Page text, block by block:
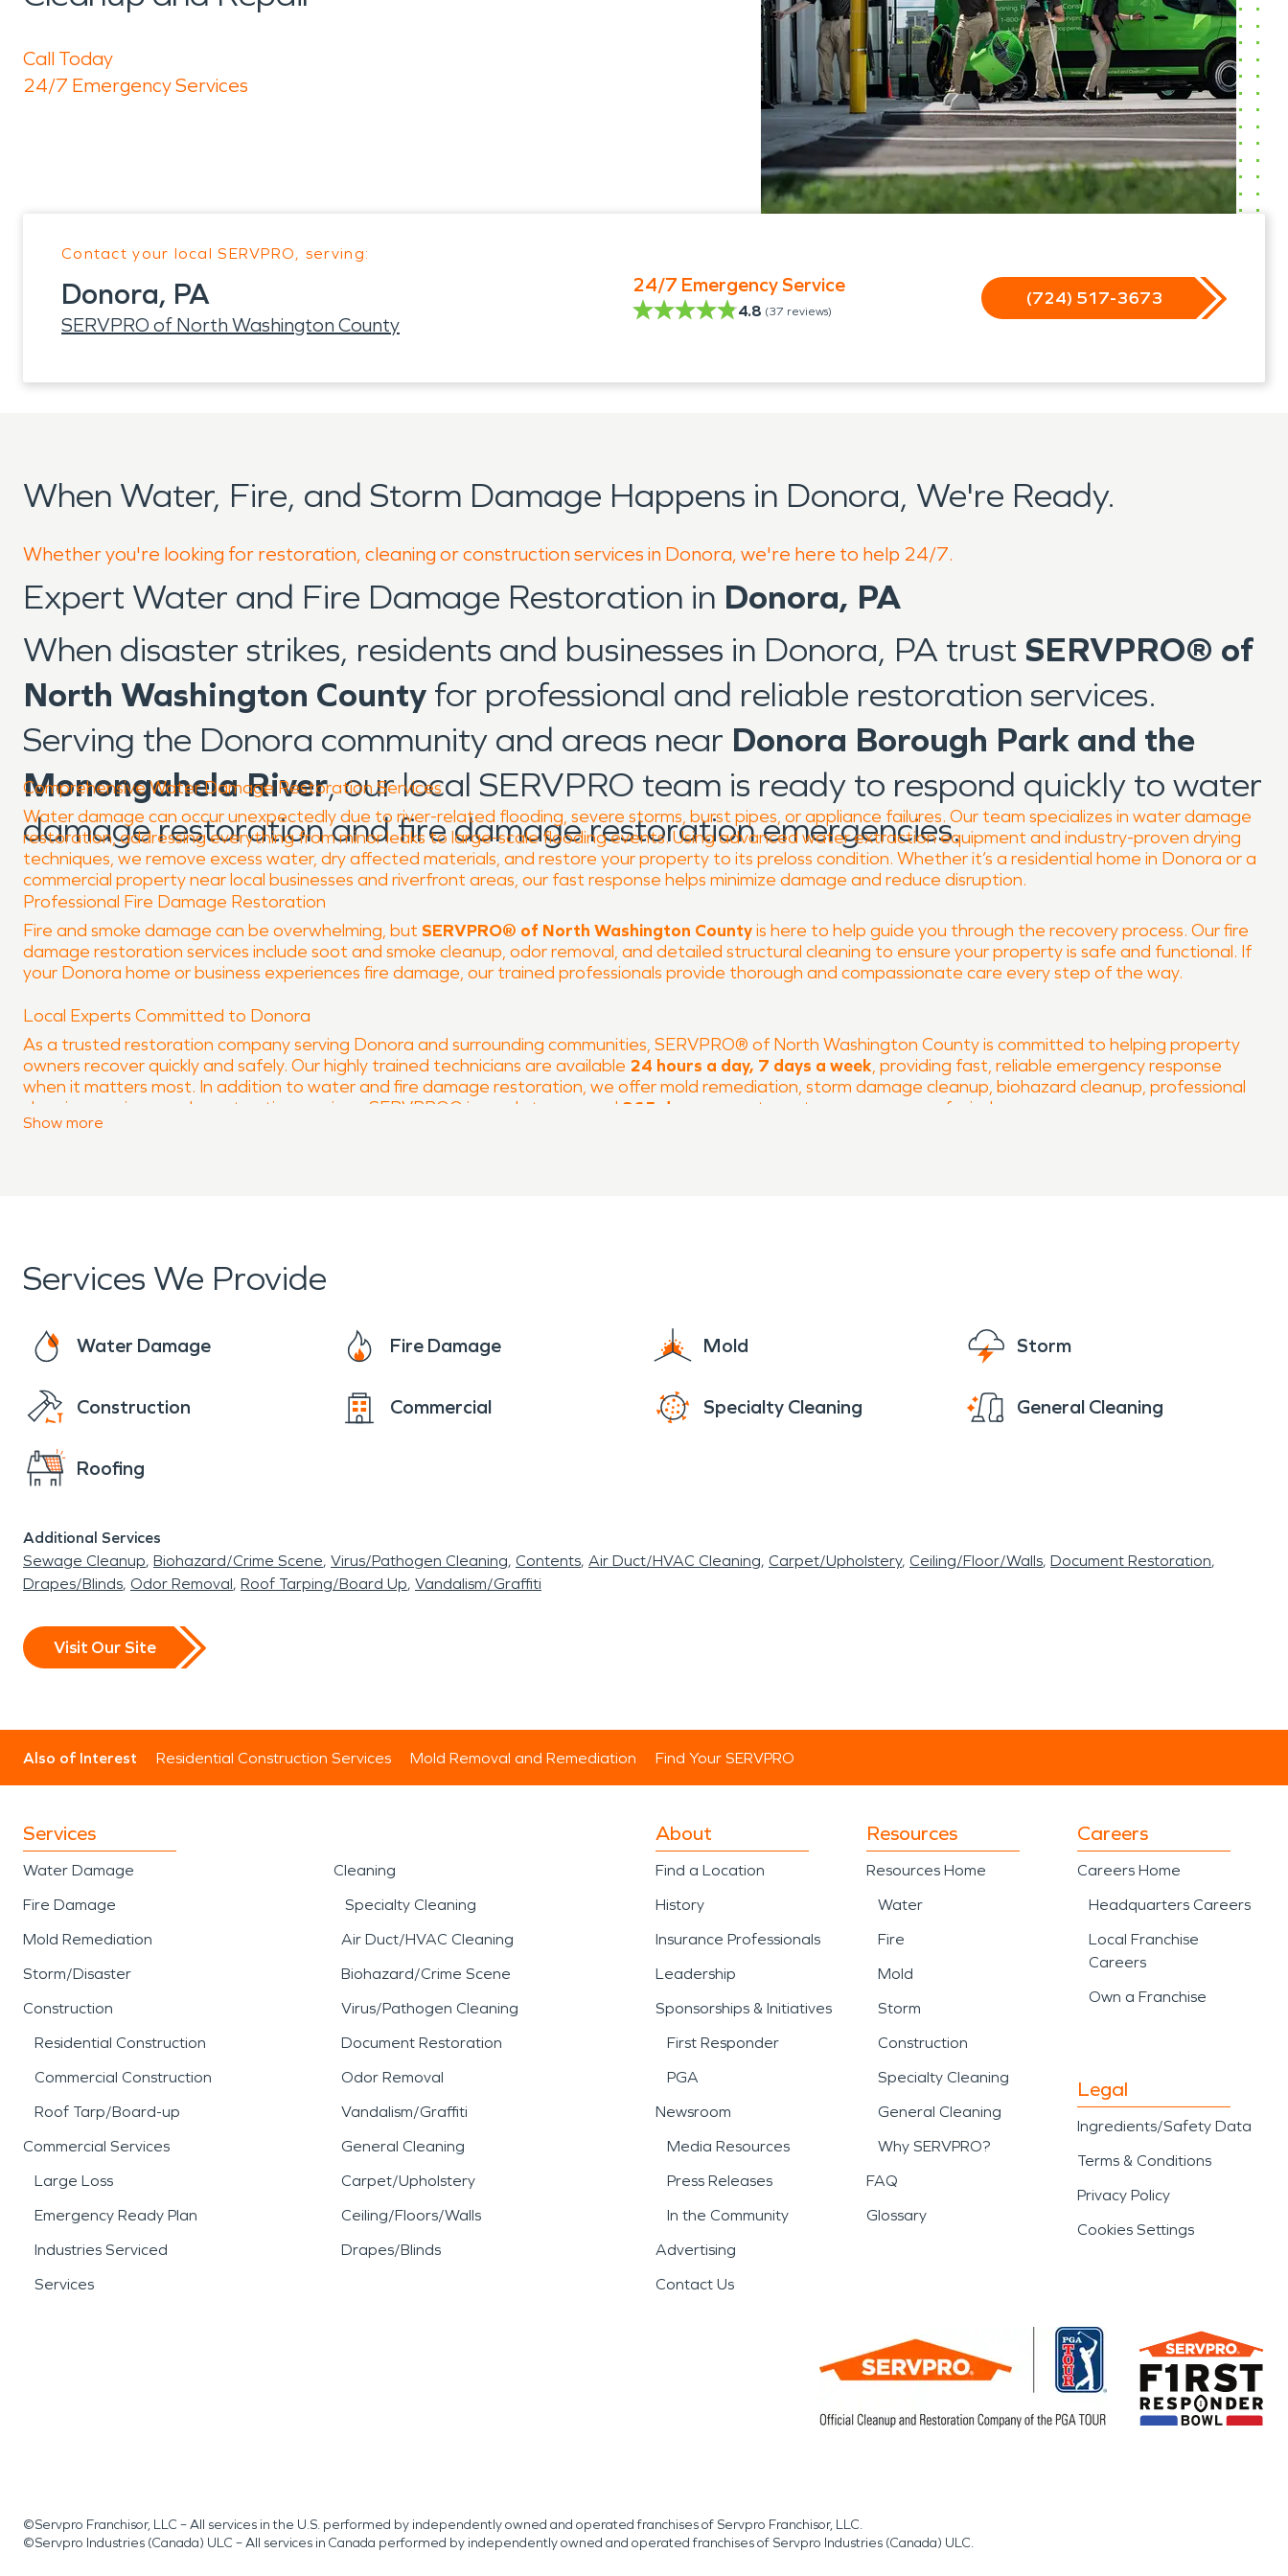
Call Today
24/7 Emergency Services
Contact your local SERVPRO, serving:
Donora, PA
SERVPRO of North Washington County
24/7 Emergency Service
4.8 (37 reviews)
(724) 517-3673
When Water, Fire, and Storm Damage Happens in Donora, We're Ready.
Whether you're looking for restoration, cleaning or construction services in Donora, we're here to help 24/7.
Expert Water and Fire Damage Restoration in Donora, PA
When disaster strikes, residents and businesses in Donora, PA trust SERVPRO® of
North Washington County for professional and reliable restoration services.
Serving the Donora community and areas near Donora Borough Park and the
Monongahela River, our local SERVPRO team is ready to respond quickly to water
damage restoration and fire damage restoration emergencies.
Comprehensive Water Damage Restoration Services
Water damage can occur unexpectedly due to river-related flooding, severe storms, burst pipes, or appliance failures. Our team specializes in water damage
restoration, addressing everything from minor leaks to large-scale flooding events. Using advanced water extraction equipment and industry-proven drying
techniques, we remove excess water, dry affected materials, and restore your property to its preloss condition. Whether it’s a residential home in Donora or a
commercial property near local businesses and riverfront areas, our fast response helps minimize damage and reduce disruption.
Professional Fire Damage Restoration
Fire and smoke damage can be overwhelming, but SERVPRO® of North Washington Countyis here to help guide you through the recovery process. Our fire
damage restoration services include soot and smoke cleanup, odor removal, and detailed structural cleaning to ensure your property is safe and functional. If
your Donora home or business experiences fire damage, our trained professionals provide thorough and compassionate care every step of the way.
Local Experts Committed to Donora
As a trusted restoration company serving Donora and surrounding communities, SERVPRO® of North Washington County is committed to helping property
owners recover quickly and safely. Our highly trained technicians are available 24 hours a day, 7 days a week, providing fast, reliable emergency response
when it matters most. In addition to water and fire damage restoration, we offer mold remediation, storm damage cleanup, biohazard cleanup, professional
cleaning services, and construction services. SERVPRO® is ready to respond 365 days a year
to restore your peace of mind.
Show more
Services We Provide
Water Damage Fire Damage Mold Storm
Construction Commercial Specialty Cleaning General Cleaning
Roofing
Additional Services
Sewage Cleanup Biohazard/Crime Scene Virus/Pathogen Cleaning Contents Air Duct/HVAC Cleaning Carpet/Upholstery Ceiling/Floor/Walls Document Restoration
Drapes/Blinds Odor Removal Roof Tarping/Board Up Vandalism/Graffiti
Visit Our Site
Also of Interest Residential Construction Services Mold Removal and Remediation Find Your SERVPRO
Services
Water Damage
Fire Damage
Mold Remediation
Storm/Disaster
Construction
Residential Construction
Commercial Construction
Roof Tarp/Board-up
Commercial Services
Large Loss
Emergency Ready Plan
Industries Serviced
Services
Cleaning
Specialty Cleaning
Air Duct/HVAC Cleaning
Biohazard/Crime Scene
Virus/Pathogen Cleaning
Document Restoration
Odor Removal
Vandalism/Graffiti
General Cleaning
Carpet/Upholstery
Ceiling/Floors/Walls
Drapes/Blinds
About
Find a Location
History
Insurance Professionals
Leadership
Sponsorships & Initiatives
First Responder
PGA
Newsroom
Media Resources
Press Releases
In the Community
Advertising
Contact Us
Resources
Resources Home
Water
Fire
Mold
Storm
Construction
Specialty Cleaning
General Cleaning
Why SERVPRO?
FAQ
Glossary
Careers
Careers Home
Headquarters Careers
Local Franchise
Careers
Own a Franchise
Legal
Ingredients/Safety Data
Terms & Conditions
Privacy Policy
Cookies Settings
©Servpro Franchisor, LLC – All services in the U.S. performed by independently owned and operated franchises of Servpro Franchisor, LLC.
©Servpro Industries (Canada) ULC – All services in Canada performed by independently owned and operated franchises of Servpro Industries (Canada) ULC.